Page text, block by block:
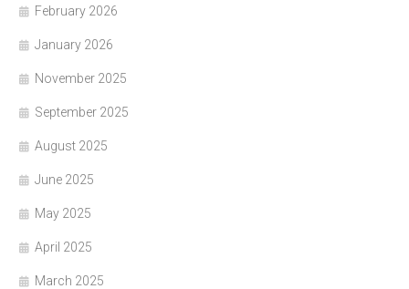
February 2026
January 2026
November 2025
September 2025
August 2025
June 2025
May 2025
April 2025
March 2025